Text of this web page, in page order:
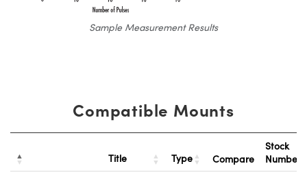
Sample Measurement Results
Compatible Mounts
Title Type Compare
Stock
Number